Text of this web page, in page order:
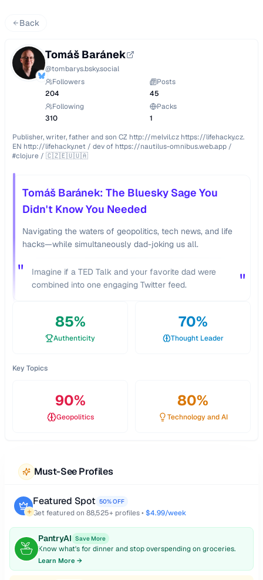
Back
Tomáš Baránek
@tombarys.bsky.social
Followers
204
Posts
45
Following
310
Packs
1
Publisher, writer, father and son CZ http://melvil.cz https://lifehacky.cz.
EN http://lifehacky.net / dev of https://nautilus-omnibus.web.app /
#clojure / 🇨🇿🇪🇺🇺🇦
Tomáš Baránek: The Bluesky Sage You
Didn't Know You Needed
Navigating the waters of geopolitics, tech news, and life
hacks—while simultaneously dad-joking us all.
"
Imagine if a TED Talk and your favorite dad were
combined into one engaging Twitter feed.
"
85%
Authenticity
70%
Thought Leader
Key Topics
90%
Geopolitics
80%
Technology and AI
Must-See Profiles
Featured Spot 50% OFF
Get featured on 88,525+ profiles • $4.99/week
PantryAI Save More
Know what's for dinner and stop overspending on groceries.
Learn More →